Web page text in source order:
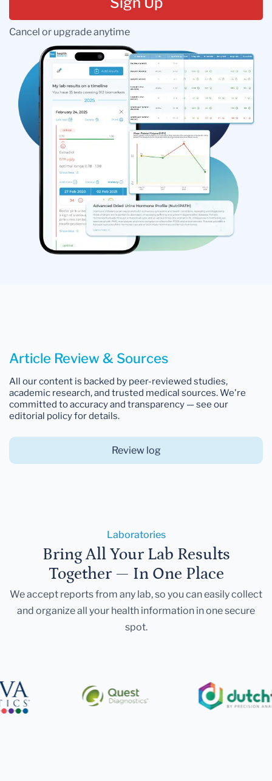
Cancel or upgrade anytime
Article Review & Sources
All our content is backed by peer-reviewed studies,
academic research, and trusted medical sources. We're
committed to accuracy and transparency — see our
editorial policy for details.
Review log
Laboratories
Bring All Your Lab Results
Together — In One Place
We accept reports from any lab, so you can easily collect
and organize all your health information in one secure
spot.